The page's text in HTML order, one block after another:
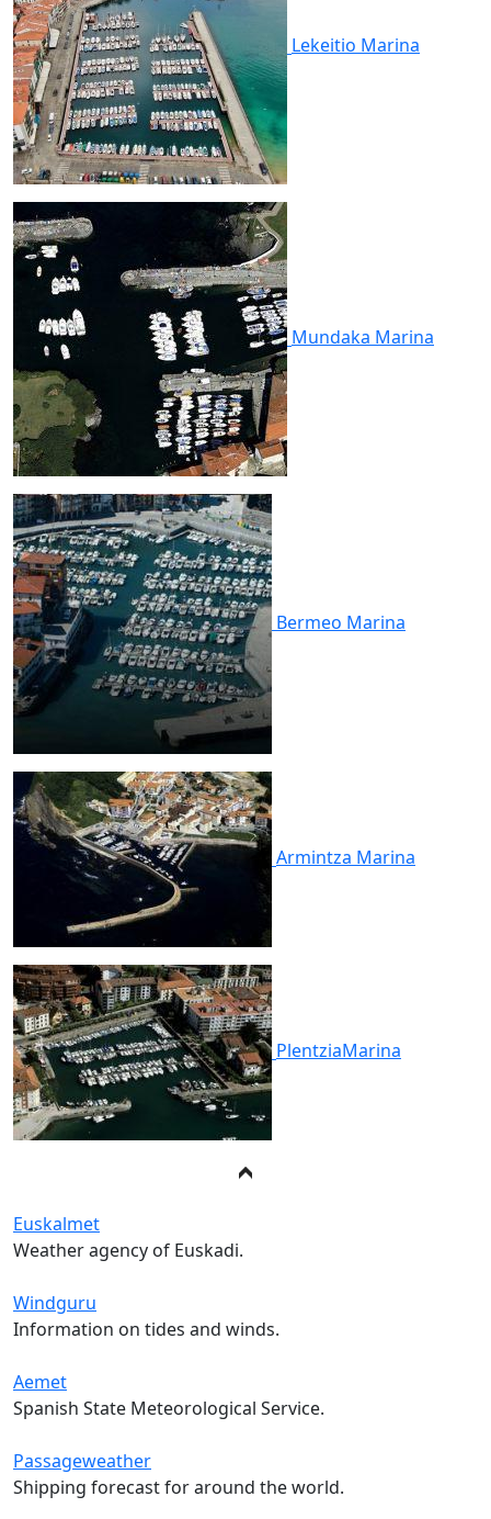
Lekeitio Marina
Mundaka Marina
Bermeo Marina
Armintza Marina
PlentziaMarina
Euskalmet
Weather agency of Euskadi.
Windguru
Information on tides and winds.
Aemet
Spanish State Meteorological Service.
Passageweather
Shipping forecast for around the world.